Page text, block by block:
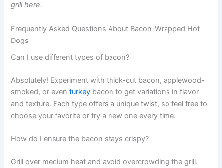
grill here.
Frequently Asked Questions About Bacon-Wrapped Hot
Dogs
Can I use different types of bacon?
Absolutely! Experiment with thick-cut bacon, applewood-
smoked, or eventurkey bacon to get variations in flavor
and texture. Each type offers a unique twist, so feel free to
choose your favorite or try a new one every time.
How do I ensure the bacon stays crispy?
Grill over medium heat and avoid overcrowding the grill.